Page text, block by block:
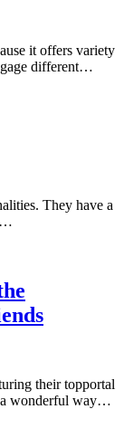
it offers variety
different…
They have a
their topportal
a wonderful way…